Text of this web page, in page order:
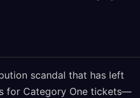
scandal that has left
for Category One tickets—